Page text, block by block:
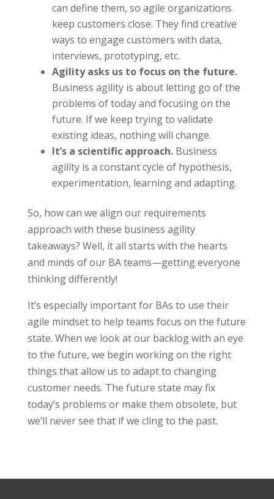
can define them, so agile organizations
keep customers close. They find creative
ways to engage customers with data,
interviews, prototyping, etc.
Agility asks us to focus on the future.
Business agility is about letting go of the
problems of today and focusing on the
future. If we keep trying to validate
existing ideas, nothing will change.
It’s a scientific approach. Business
agility is a constant cycle of hypothesis,
experimentation, learning and adapting.
So, how can we align our requirements
approach with these business agility
takeaways? Well, it all starts with the hearts
and minds of our BA teams—getting everyone
thinking differently!
It’s especially important for BAs to use their
agile mindset to help teams focus on the future
state. When we look at our backlog with an eye
to the future, we begin working on the right
things that allow us to adapt to changing
customer needs. The future state may fix
today’s problems or make them obsolete, but
we’ll never see that if we cling to the past.